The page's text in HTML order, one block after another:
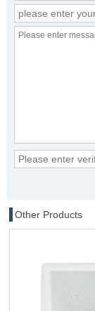
Other Products